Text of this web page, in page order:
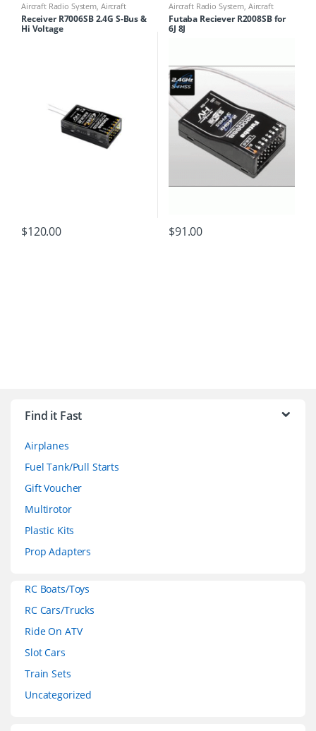
Aircraft Radio System, Aircraft
Receivers
Receiver R7006SB 2.4G S-Bus &
Hi Voltage
$120.00
Aircraft Radio System, Aircraft
Receivers
Futaba Reciever R2008SB for
6J 8J
$91.00
Find it Fast
Airplanes
Fuel Tank/Pull Starts
Gift Voucher
Multirotor
Plastic Kits
Prop Adapters
RC Boats/Toys
RC Cars/Trucks
Ride On ATV
Slot Cars
Train Sets
Uncategorized